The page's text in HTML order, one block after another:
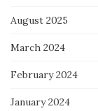
August 2025
March 2024
February 2024
January 2024